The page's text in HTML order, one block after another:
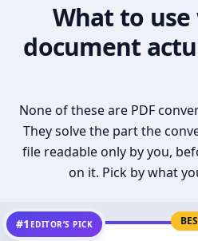
What to
document
None of these are PDF
They solve the part the
file readable only by you,
on it. Pick by what
#1 EDITOR’S PICK